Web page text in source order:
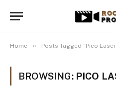
Home » Posts Tagged "Pico
BROWSING: PICO